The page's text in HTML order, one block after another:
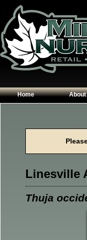
Home About
Contact
Linesville
Thuja